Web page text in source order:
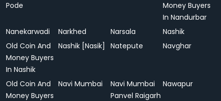
Pode
Money Buyers
In Nandurbar
Nanekarwadi
Narkhed Narsala
Nashik
Old Coin And
Money Buyers
In Nashik
Nashik [Nasik] Natepute Navghar
Old Coin And
Money Buyers
Navi Mumbai
Navi Mumbai
Panvel Raigarh
Nawapur